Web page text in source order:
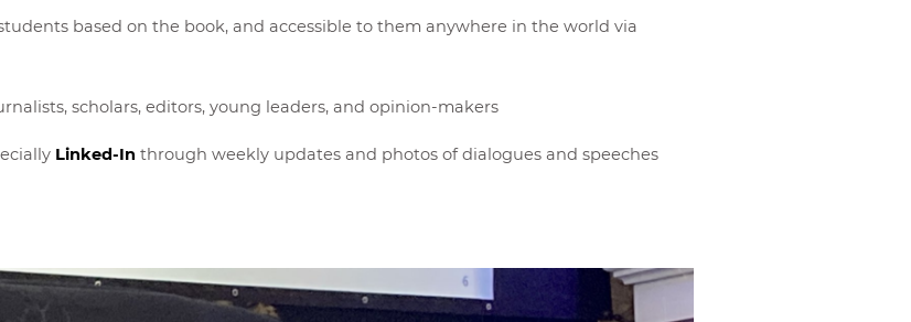
based on the book, and accessible to them anywhere in the world via
scholars, editors, young leaders, and opinion-makers
Linked-In through weekly updates and photos of dialogues and speeches